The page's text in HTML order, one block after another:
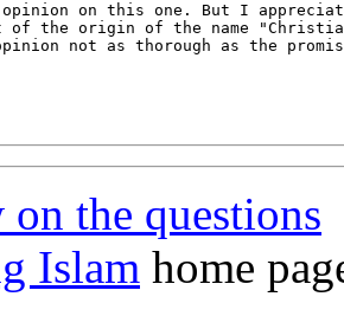
opinion on this one. But I
the origin of the name
not as thorough as the
the questions
Islam home